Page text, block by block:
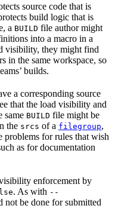
source code that is
build logic that is
a BUILD file author might
into a macro in a
visibility, they might find
in the same workspace, so
builds.
a corresponding source
that the load visibility and
same BUILD file might be
the srcs of a filegroup,
problems for rules that wish
as for documentation
enforcement by
. As with --
not be done for submitted